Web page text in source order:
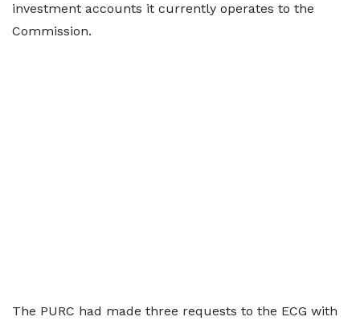
investment accounts it currently operates to the
Commission.
The PURC had made three requests to the ECG with